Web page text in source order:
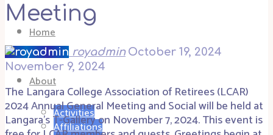
Home
About
Activities
Affiliations
Meeting
royadmin October 19, 2024
November 9, 2024
The Langara College Association of Retirees (LCAR)
2024 Annual General Meeting and Social will be held at
Langara’s T-Gallery on November 7, 2024. This event is